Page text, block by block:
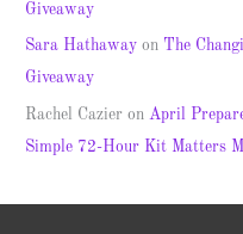
Giveaway
Sara Hathaway on The
Giveaway
Rachel Cazier onApril
Simple 72-Hour Kit Matters